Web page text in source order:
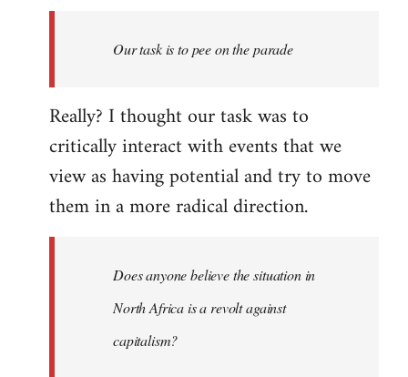
Our task is to pee on the parade
Really? I thought our task was to
critically interact with events that we
view as having potential and try to move
them in a more radical direction.
Does anyone believe the situation in
North Africa is a revolt against
capitalism?